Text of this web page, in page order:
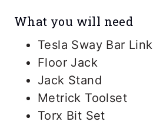
What you will need
Tesla Sway Bar Link
Floor Jack
Jack Stand
Metrick Toolset
Torx Bit Set